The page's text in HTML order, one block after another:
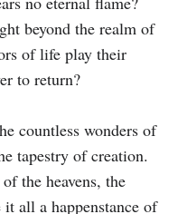
beyond the realm of
of life play their
to return?
countless wonders of
tapestry of creation.
the heavens, the
all a happenstance of